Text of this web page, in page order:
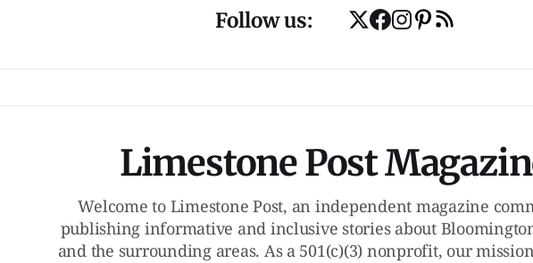
Follow us:
Limestone Post
Welcome to Limestone Post, an independent magazine
publishing informative and inclusive stories about
and the surrounding areas. As a 501(c)(3) nonprofit, our